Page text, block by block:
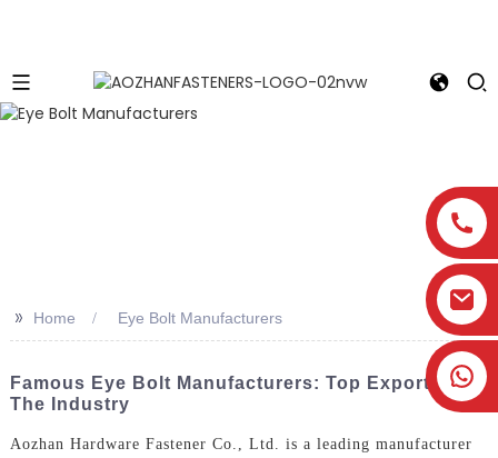
>> Home Eye Bolt Manufacturers
Famous Eye Bolt Manufacturers: Top Exporters In
The Industry
Aozhan Hardware Fastener Co., Ltd. is a leading manufacturer